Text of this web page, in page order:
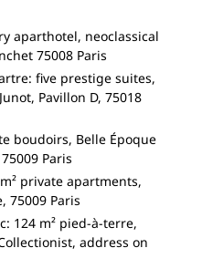
aparthotel, neoclassical
75008 Paris
five prestige suites,
Pavillon D, 75018
boudoirs, Belle Époque
Paris
private apartments,
75009 Paris
124 m² pied-à-terre,
address on